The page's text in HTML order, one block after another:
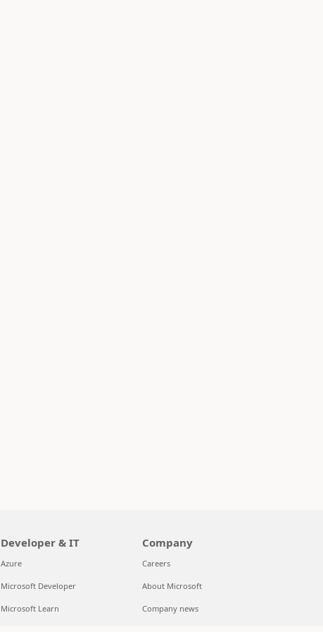
Developer & IT
Azure
Microsoft Developer
Microsoft Learn
Company
Careers
About Microsoft
Company news